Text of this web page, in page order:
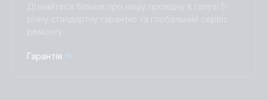
Дізнайтеся більше про нашу провідну в галузі 5-
річну стандартну гарантію та глобальний сервіс
ремонту.
Гарантія